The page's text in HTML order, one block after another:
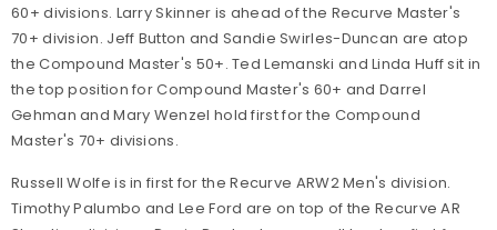
60+ divisions. Larry Skinner is ahead of the Recurve Master's
70+ division. Jeff Button and Sandie Swirles-Duncan are atop
the Compound Master's 50+. Ted Lemanski and Linda Huff sit in
the top position for Compound Master's 60+ and Darrel
Gehman and Mary Wenzel hold first for the Compound
Master's 70+ divisions.
Russell Wolfe is in first for the Recurve ARW2 Men's division.
Timothy Palumbo and Lee Ford are on top of the Recurve AR